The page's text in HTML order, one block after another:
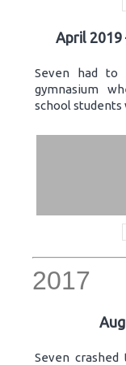
April
Seven had
gymnasium
school students
2017
Seven